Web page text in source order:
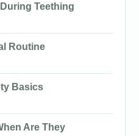
Teething
Routine
Basics
Are They